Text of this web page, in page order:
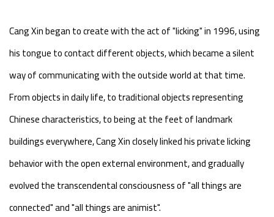
Cang Xin began to create with the act of "licking" in 1996, using
his tongue to contact different objects, which became a silent
way of communicating with the outside world at that time.
From objects in daily life, to traditional objects representing
Chinese characteristics, to being at the feet of landmark
buildings everywhere, Cang Xin closely linked his private licking
behavior with the open external environment, and gradually
evolved the transcendental consciousness of "all things are
connected" and "all things are animist".